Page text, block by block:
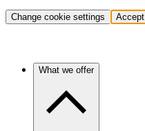
Change cookie settings Accept
What we offer